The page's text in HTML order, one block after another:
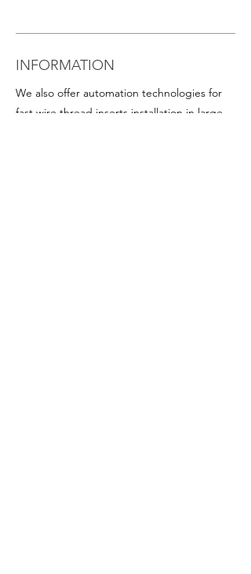
INFORMATION
We also offer automation technologies for
fast wire thread inserts installation in large